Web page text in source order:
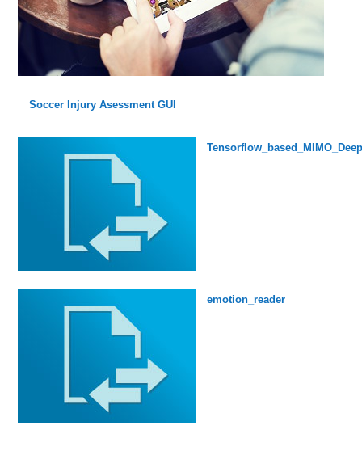
Soccer Injury Asessment GUI
emotion_reader